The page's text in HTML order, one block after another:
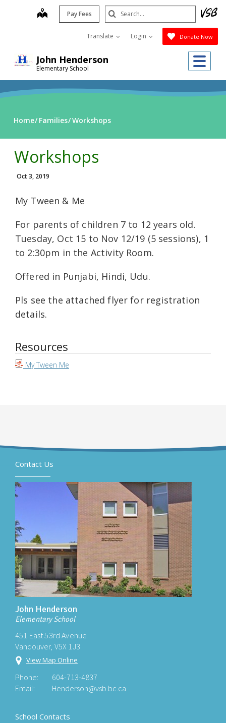
John Henderson
Elementary School
map Pay Fees
Translate Login Donate Now
Search
Submit
Home Families Workshops
Workshops
Oct 3, 2019
My Tween & Me
For parents of children 7 to 12 years old.
Tuesday, Oct 15 to Nov 12/19 (5 sessions), 1
to 2:30pm in the Activity Room.
Offered in Punjabi, Hindi, Udu.
Pls see the attached flyer for registration
details.
Resources
My Tween Me
Contact Us
John Henderson
Elementary School
451 East 53rd Avenue
Vancouver, V5X 1J3
View Map Online
Phone:
604-713-4837
Email:
Henderson@vsb.bc.ca
School Contacts